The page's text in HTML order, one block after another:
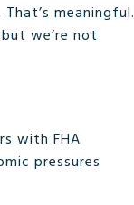
meaningful.
we’re not
with FHA
pressures